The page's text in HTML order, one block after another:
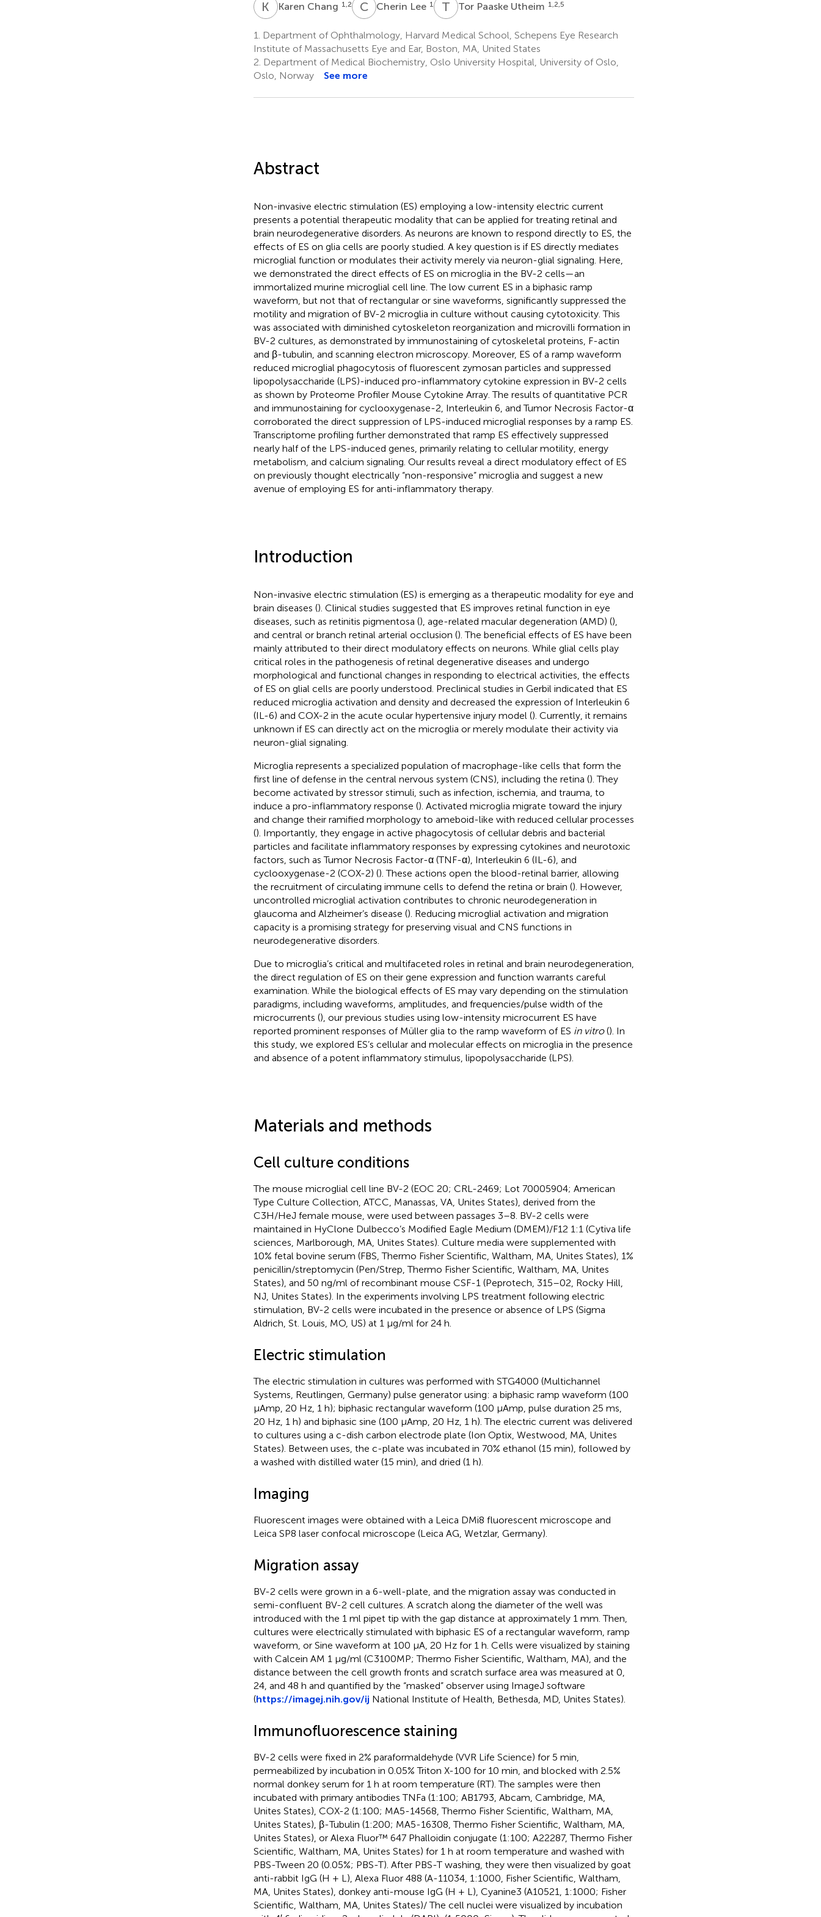
K CKaren Chang 1,2 CLCherin Lee 1 T PTor Paaske Utheim 1,2,5
1.
Department of Ophthalmology, Harvard Medical School, Schepens Eye Research
Institute of Massachusetts Eye and Ear, Boston, MA, United States
2. Department of Medical Biochemistry, Oslo University Hospital, University of Oslo,
Oslo, Norway
See more
Abstract
Non-invasive electric stimulation (ES) employing a low-intensity electric current
presents a potential therapeutic modality that can be applied for treating retinal and
brain neurodegenerative disorders. As neurons are known to respond directly to ES, the
effects of ES on glia cells are poorly studied. A key question is if ES directly mediates
microglial function or modulates their activity merely via neuron-glial signaling. Here,
we demonstrated the direct effects of ES on microglia in the BV-2 cells—an
immortalized murine microglial cell line. The low current ES in a biphasic ramp
waveform, but not that of rectangular or sine waveforms, significantly suppressed the
motility and migration of BV-2 microglia in culture without causing cytotoxicity. This
was associated with diminished cytoskeleton reorganization and microvilli formation in
BV-2 cultures, as demonstrated by immunostaining of cytoskeletal proteins, F-actin
and β-tubulin, and scanning electron microscopy. Moreover, ES of a ramp waveform
reduced microglial phagocytosis of fluorescent zymosan particles and suppressed
lipopolysaccharide (LPS)-induced pro-inflammatory cytokine expression in BV-2 cells
as shown by Proteome Profiler Mouse Cytokine Array. The results of quantitative PCR
and immunostaining for cyclooxygenase-2, Interleukin 6, and Tumor Necrosis Factor-α
corroborated the direct suppression of LPS-induced microglial responses by a ramp ES.
Transcriptome profiling further demonstrated that ramp ES effectively suppressed
nearly half of the LPS-induced genes, primarily relating to cellular motility, energy
metabolism, and calcium signaling. Our results reveal a direct modulatory effect of ES
on previously thought electrically “non-responsive” microglia and suggest a new
avenue of employing ES for anti-inflammatory therapy.
Introduction
Non-invasive electric stimulation (ES) is emerging as a therapeutic modality for eye and
brain diseases (). Clinical studies suggested that ES improves retinal function in eye
diseases, such as retinitis pigmentosa (), age-related macular degeneration (AMD) (),
and central or branch retinal arterial occlusion (). The beneficial effects of ES have been
mainly attributed to their direct modulatory effects on neurons. While glial cells play
critical roles in the pathogenesis of retinal degenerative diseases and undergo
morphological and functional changes in responding to electrical activities, the effects
of ES on glial cells are poorly understood. Preclinical studies in Gerbil indicated that ES
reduced microglia activation and density and decreased the expression of Interleukin 6
(IL-6) and COX-2 in the acute ocular hypertensive injury model (). Currently, it remains
unknown if ES can directly act on the microglia or merely modulate their activity via
neuron-glial signaling.
Microglia represents a specialized population of macrophage-like cells that form the
first line of defense in the central nervous system (CNS), including the retina (). They
become activated by stressor stimuli, such as infection, ischemia, and trauma, to
induce a pro-inflammatory response (). Activated microglia migrate toward the injury
and change their ramified morphology to ameboid-like with reduced cellular processes
(). Importantly, they engage in active phagocytosis of cellular debris and bacterial
particles and facilitate inflammatory responses by expressing cytokines and neurotoxic
factors, such as Tumor Necrosis Factor-α (TNF-α), Interleukin 6 (IL-6), and
cyclooxygenase-2 (COX-2) (). These actions open the blood-retinal barrier, allowing
the recruitment of circulating immune cells to defend the retina or brain (). However,
uncontrolled microglial activation contributes to chronic neurodegeneration in
glaucoma and Alzheimer’s disease (). Reducing microglial activation and migration
capacity is a promising strategy for preserving visual and CNS functions in
neurodegenerative disorders.
Due to microglia’s critical and multifaceted roles in retinal and brain neurodegeneration,
the direct regulation of ES on their gene expression and function warrants careful
examination. While the biological effects of ES may vary depending on the stimulation
paradigms, including waveforms, amplitudes, and frequencies/pulse width of the
microcurrents (), our previous studies using low-intensity microcurrent ES have
reported prominent responses of Müller glia to the ramp waveform of ES in vitro(). In
this study, we explored ES’s cellular and molecular effects on microglia in the presence
and absence of a potent inflammatory stimulus, lipopolysaccharide (LPS).
Materials and methods
Cell culture conditions
The mouse microglial cell line BV-2 (EOC 20; CRL-2469; Lot 70005904; American
Type Culture Collection, ATCC, Manassas, VA, Unites States), derived from the
C3H/HeJ female mouse, were used between passages 3–8. BV-2 cells were
maintained in HyClone Dulbecco’s Modified Eagle Medium (DMEM)/F12 1:1 (Cytiva life
sciences, Marlborough, MA, Unites States). Culture media were supplemented with
10% fetal bovine serum (FBS, Thermo Fisher Scientific, Waltham, MA, Unites States), 1%
penicillin/streptomycin (Pen/Strep, Thermo Fisher Scientific, Waltham, MA, Unites
States), and 50 ng/ml of recombinant mouse CSF-1 (Peprotech, 315–02, Rocky Hill,
NJ, Unites States). In the experiments involving LPS treatment following electric
stimulation, BV-2 cells were incubated in the presence or absence of LPS (Sigma
Aldrich, St. Louis, MO, US) at 1 μg/ml for 24 h.
Electric stimulation
The electric stimulation in cultures was performed with STG4000 (Multichannel
Systems, Reutlingen, Germany) pulse generator using: a biphasic ramp waveform (100
µAmp, 20 Hz, 1 h); biphasic rectangular waveform (100 µAmp, pulse duration 25 ms,
20 Hz, 1 h) and biphasic sine (100 µAmp, 20 Hz, 1 h). The electric current was delivered
to cultures using a c-dish carbon electrode plate (Ion Optix, Westwood, MA, Unites
States). Between uses, the c-plate was incubated in 70% ethanol (15 min), followed by
a washed with distilled water (15 min), and dried (1 h).
Imaging
Fluorescent images were obtained with a Leica DMi8 fluorescent microscope and
Leica SP8 laser confocal microscope (Leica AG, Wetzlar, Germany).
Migration assay
BV-2 cells were grown in a 6-well-plate, and the migration assay was conducted in
semi-confluent BV-2 cell cultures. A scratch along the diameter of the well was
introduced with the 1 ml pipet tip with the gap distance at approximately 1 mm. Then,
cultures were electrically stimulated with biphasic ES of a rectangular waveform, ramp
waveform, or Sine waveform at 100 μA, 20 Hz for 1 h. Cells were visualized by staining
with Calcein AM 1 μg/ml (C3100MP; Thermo Fisher Scientific, Waltham, MA), and the
distance between the cell growth fronts and scratch surface area was measured at 0,
24, and 48 h and quantified by the “masked” observer using ImageJ software
(https://imagej.nih.gov/ij National Institute of Health, Bethesda, MD, Unites States).
Immunofluorescence staining
BV-2 cells were fixed in 2% paraformaldehyde (VVR Life Science) for 5 min,
permeabilized by incubation in 0.05% Triton X-100 for 10 min, and blocked with 2.5%
normal donkey serum for 1 h at room temperature (RT). The samples were then
incubated with primary antibodies TNFa (1:100; AB1793, Abcam, Cambridge, MA,
Unites States), COX-2 (1:100; MA5-14568, Thermo Fisher Scientific, Waltham, MA,
Unites States), β-Tubulin (1:200; MA5-16308, Thermo Fisher Scientific, Waltham, MA,
Unites States), or Alexa Fluor™ 647 Phalloidin conjugate (1:100; A22287, Thermo Fisher
Scientific, Waltham, MA, Unites States) for 1 h at room temperature and washed with
PBS-Tween 20 (0.05%; PBS-T). After PBS-T washing, they were then visualized by goat
anti-rabbit IgG (H + L), Alexa Fluor 488 (A-11034, 1:1000, Fisher Scientific, Waltham,
MA, Unites States), donkey anti-mouse IgG (H + L), Cyanine3 (A10521, 1:1000; Fisher
Scientific, Waltham, MA, Unites States)/ The cell nuclei were visualized by incubation